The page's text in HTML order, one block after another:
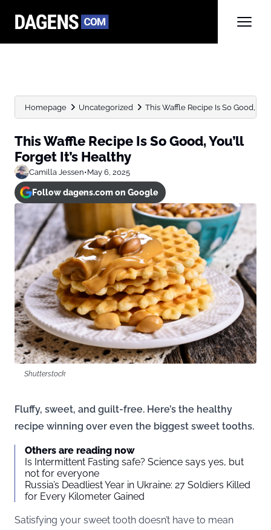
Homepage Uncategorized This Waffle Recipe Is So Good,
This Waffle Recipe Is So Good, You’ll
Forget It’s Healthy
Camilla Jessen•May 6, 2025
Follow dagens.com on Google
Shutterstock
Fluffy, sweet, and guilt-free. Here’s the healthy
recipe winning over even the biggest sweet tooths.
Others are reading now
Is Intermittent Fasting safe? Science says yes, but
not for everyone
Russia’s Deadliest Year in Ukraine: 27 Soldiers Killed
for Every Kilometer Gained
Satisfying your sweet tooth doesn’t have to mean